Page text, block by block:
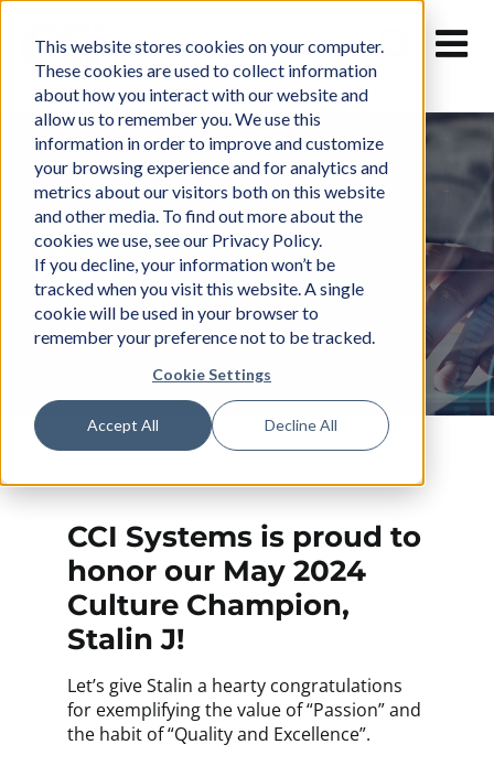
This website stores cookies on your computer.
These cookies are used to collect information
about how you interact with our website and
allow us to remember you. We use this
information in order to improve and customize
your browsing experience and for analytics and
metrics about our visitors both on this website
and other media. To find out more about the
cookies we use, see our Privacy Policy.
If you decline, your information won’t be
tracked when you visit this website. A single
cookie will be used in your browser to
remember your preference not to be tracked.
Cookie Settings
Accept All Decline All
content
News
CCI Systems is proud to
honor our May 2024
Culture Champion,
Stalin J!
Let’s give Stalin a hearty congratulations
for exemplifying the value of “Passion” and
the habit of “Quality and Excellence”.